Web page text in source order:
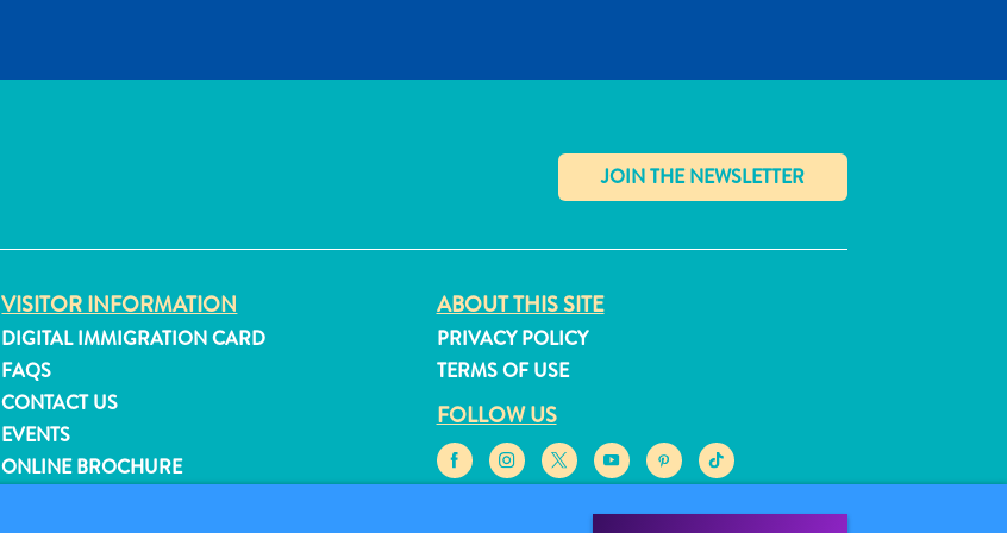
✕
VISITOR INFORMATION
DIGITAL IMMIGRATION CARD
FAQS
CONTACT US
EVENTS
ONLINE BROCHURE
ABOUT THIS SITE
PRIVACY POLICY
TERMS OF USE
FOLLOW US